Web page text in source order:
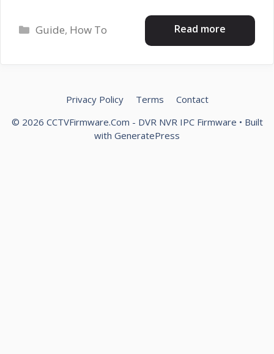
Read more
Categories
Guide, How To
Privacy Policy Terms
Contact
© 2026 CCTVFirmware.Com - DVR NVR IPC Firmware • Built
with GeneratePress